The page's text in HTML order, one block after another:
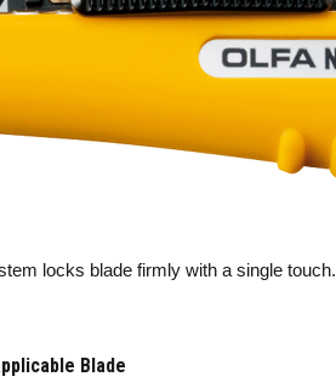
locks blade firmly with a single touch.